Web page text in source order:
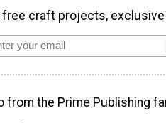
free craft projects,
from the Prime Publishing